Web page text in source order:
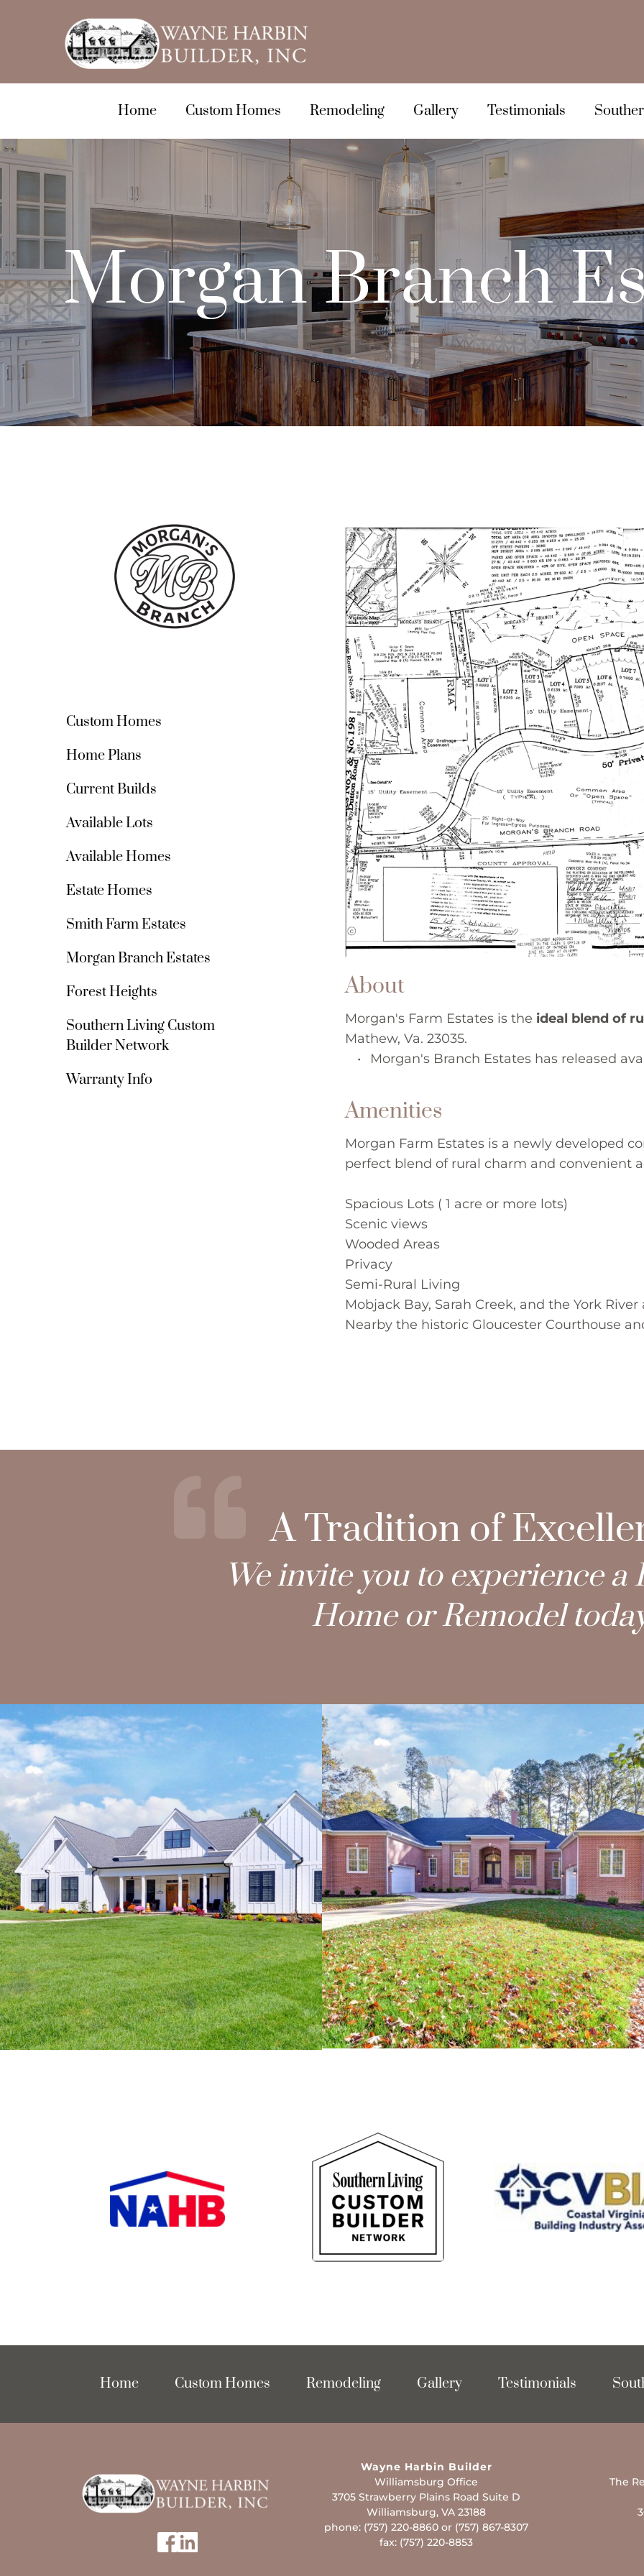
Home Custom Homes Remodeling Gallery Testimonials
Morgan Branch
Custom Homes
Home Plans
Current Builds
Available Lots
Available Homes
Estate Homes
Smith Farm Estates
Morgan Branch Estates
Forest Heights
Southern Living Custom
Builder Network
Warranty Info
About
Morgan's Farm Estates is the ideal blend of
Mathew, Va. 23035.
Morgan's Branch Estates has released
Amenities
Morgan Farm Estates is a newly developed
perfect blend of rural charm and convenient
Spacious Lots ( 1 acre or more lots)
Scenic views
Wooded Areas
Privacy
Semi-Rural Living
Mobjack Bay, Sarah Creek, and the York
Nearby the historic Gloucester Courthouse
A Tradition of
We invite you to experience a
Home or Remodel
Home Custom Homes Remodeling Gallery Testimonials
Wayne Harbin Builder
Williamsburg Office
3705 Strawberry Plains Road Suite D
Williamsburg, VA 23188
phone: (757) 220-8860 or (757) 867-8307
fax: (757) 220-8853
The